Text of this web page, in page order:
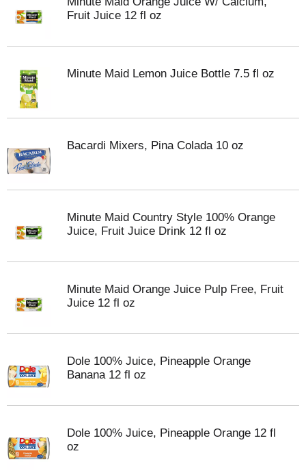
Fruit Juice 12 fl oz
Minute Maid Lemon Juice Bottle 7.5 fl oz
Bacardi Mixers, Pina Colada 10 oz
Minute Maid Country Style 100% Orange
Juice, Fruit Juice Drink 12 fl oz
Minute Maid Orange Juice Pulp Free, Fruit
Juice 12 fl oz
Dole 100% Juice, Pineapple Orange
Banana 12 fl oz
Dole 100% Juice, Pineapple Orange 12 fl
oz